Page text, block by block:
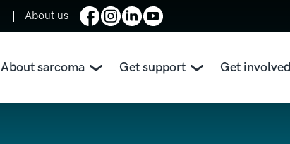
About us
About sarcoma Get support Get involved